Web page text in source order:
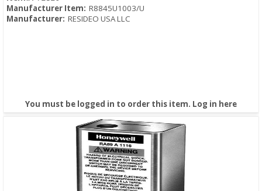
Manufacturer Item: R8845U1003/U
Manufacturer: RESIDEO USA LLC
You must be logged in to order this item. Log in here